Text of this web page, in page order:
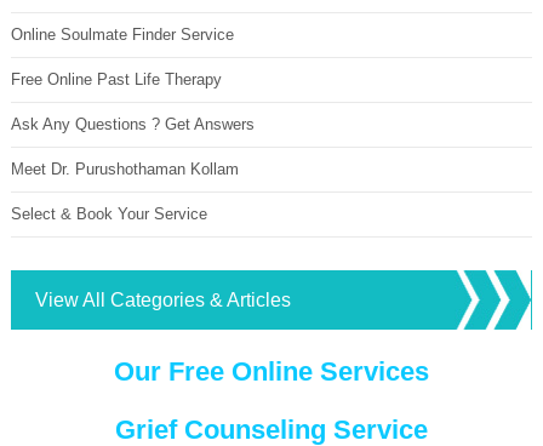
Online Soulmate Finder Service
Free Online Past Life Therapy
Ask Any Questions ? Get Answers
Meet Dr. Purushothaman Kollam
Select & Book Your Service
View All Categories & Articles
Our Free Online Services
Grief Counseling Service